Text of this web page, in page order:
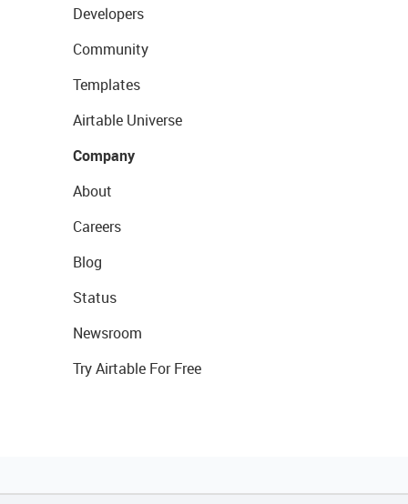
Developers
Community
Templates
Airtable Universe
Company
About
Careers
Blog
Status
Newsroom
Try Airtable For Free